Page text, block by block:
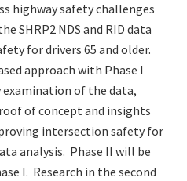
highway safety challenges
SHRP2 NDS and RID data
for drivers 65 and older.
approach with Phase I
of the data,
of concept and insights
intersection safety for
analysis. Phase II will be
I. Research in the second